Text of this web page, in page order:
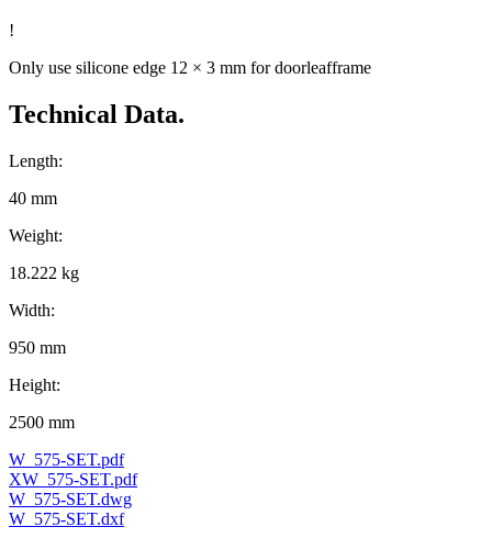
!
Only use silicone edge 12 × 3 mm for doorleafframe
Technical Data.
Length:
40 mm
Weight:
18.222 kg
Width:
950 mm
Height:
2500 mm
W_575-SET.pdf
XW_575-SET.pdf
W_575-SET.dwg
W_575-SET.dxf